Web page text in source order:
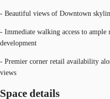
- Beautiful views of Downtown
- Immediate walking access to ample
development
- Premier corner retail availability
views
Space details